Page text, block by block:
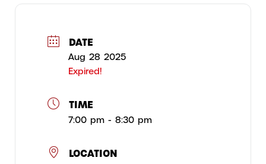
DATE
Aug 28 2025
Expired!
TIME
7:00 pm - 8:30 pm
LOCATION